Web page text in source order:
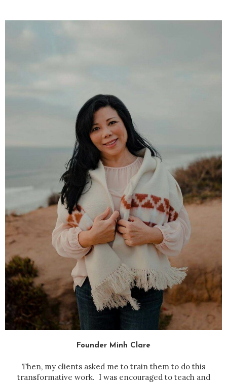
Founder Minh Clare
Then, my clients asked me to train them to do this
transformative work. I was encouraged to teach and